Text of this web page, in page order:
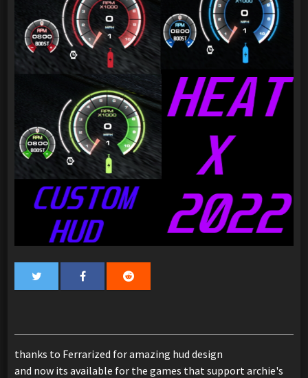
thanks to Ferrarized for amazing hud design
and now its available for the games that support archie's